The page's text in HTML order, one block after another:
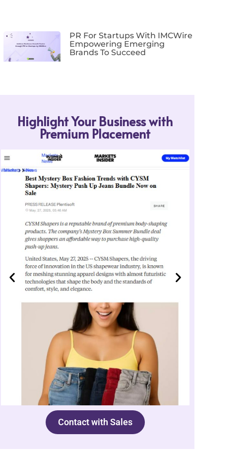
PR For Startups With IMCWire
Empowering Emerging
Brands To Succeed
Highlight Your Business with
Premium Placement
Contact with Sales